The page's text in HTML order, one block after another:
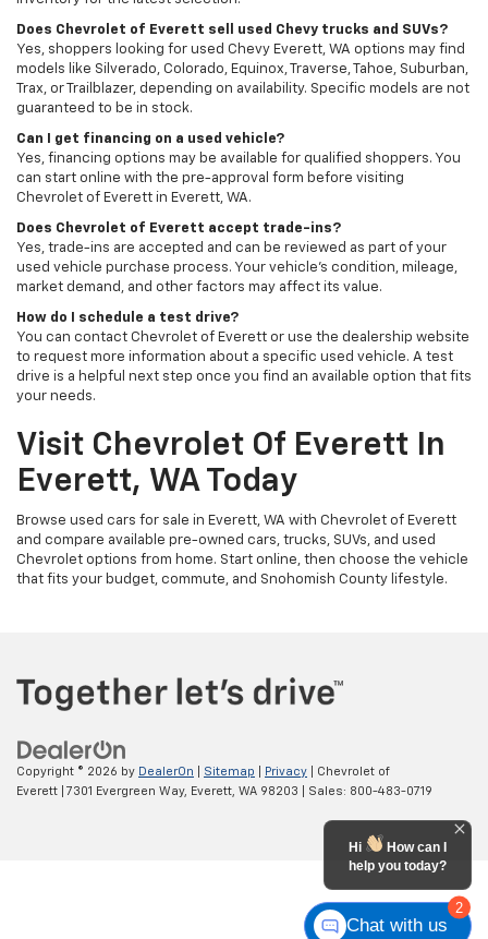
Does Chevrolet of Everett sell used Chevy trucks and SUVs?
Yes, shoppers looking for used Chevy Everett, WA options may find
models like Silverado, Colorado, Equinox, Traverse, Tahoe, Suburban,
Trax, or Trailblazer, depending on availability. Specific models are not
guaranteed to be in stock.
Can I get financing on a used vehicle?
Yes, financing options may be available for qualified shoppers. You
can start online with the pre-approval form before visiting
Chevrolet of Everett in Everett, WA.
Does Chevrolet of Everett accept trade-ins?
Yes, trade-ins are accepted and can be reviewed as part of your
used vehicle purchase process. Your vehicle’s condition, mileage,
market demand, and other factors may affect its value.
How do I schedule a test drive?
You can contact Chevrolet of Everett or use the dealership website
to request more information about a specific used vehicle. A test
drive is a helpful next step once you find an available option that fits
your needs.
Visit Chevrolet Of Everett In
Everett, WA Today
Browse used cars for sale in Everett, WA with Chevrolet of Everett
and compare available pre-owned cars, trucks, SUVs, and used
Chevrolet options from home. Start online, then choose the vehicle
that fits your budget, commute, and Snohomish County lifestyle.
Copyright © 2026 by DealerOn Sitemap Privacy | Chevrolet of
Everett
7301 Evergreen Way, Everett, WA 98203 | Sales: 800-483-0719
2
Hi
How can I
help you today?
Chat with us